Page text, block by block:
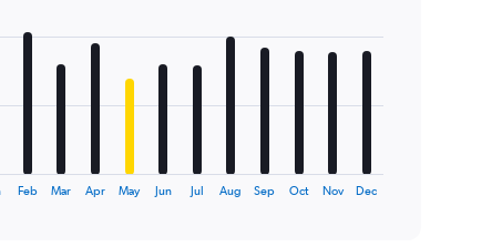
Feb Mar Apr May Jun Jul Aug Sep Oct Nov Dec